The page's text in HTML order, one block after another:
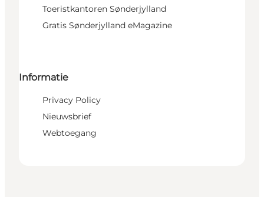
Toeristkantoren Sønderjylland
Gratis Sønderjylland eMagazine
Informatie
Privacy Policy
Nieuwsbrief
Webtoegang